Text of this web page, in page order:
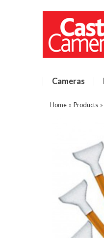
Cameras
Home » Products »